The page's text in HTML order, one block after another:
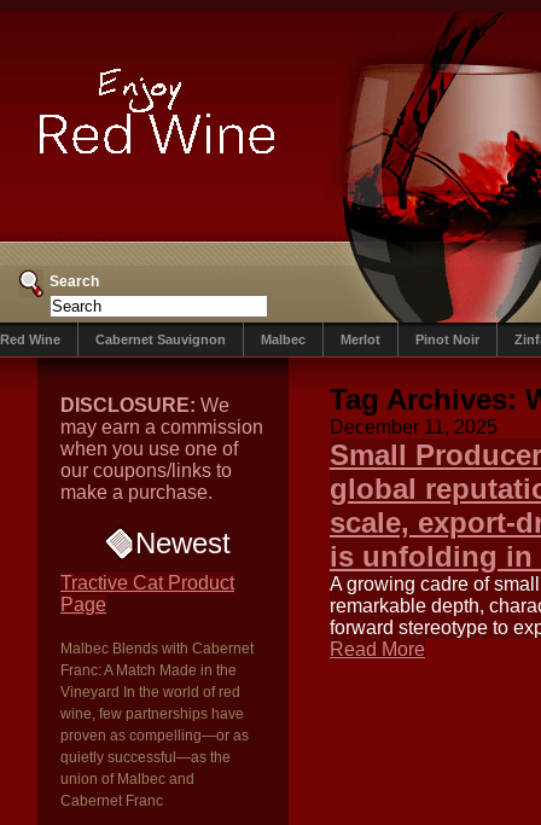
Search
Red Wine Cabernet Sauvignon Malbec Merlot Pinot Noir
DISCLOSURE: We
may earn a commission
when you use one of
our coupons/links to
make a purchase.
Newest
Tractive Cat Product
Page
Malbec Blends with Cabernet
Franc: A Match Made in the
Vineyard In the world of red
wine, few partnerships have
proven as compelling—or as
quietly successful—as the
union of Malbec and
Cabernet Franc
Tag Archives:
December 11, 2025
Small
global
scale, export-
is unfolding in
A growing cadre of
remarkable depth,
forward stereotype to
Read More